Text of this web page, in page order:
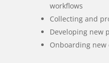
workflows
Collecting and
Developing new
Onboarding new